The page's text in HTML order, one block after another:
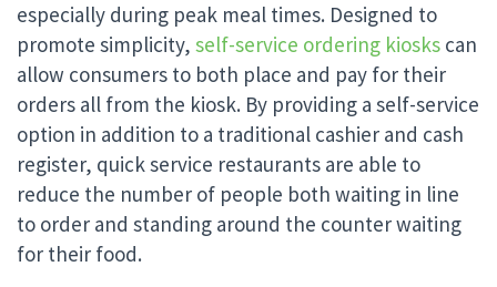
especially during peak meal times. Designed to
promote simplicity, self-service ordering kiosks can
allow consumers to both place and pay for their
orders all from the kiosk. By providing a self-service
option in addition to a traditional cashier and cash
register, quick service restaurants are able to
reduce the number of people both waiting in line
to order and standing around the counter waiting
for their food.